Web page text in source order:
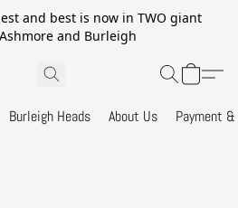
and best is now in TWO giant
and Burleigh
Burleigh Heads About Us Payment